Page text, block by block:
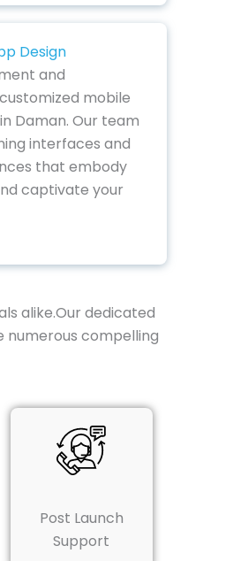
Design
and
mobile
Daman. Our team
interfaces and
that embody
captivate your
alike.Our dedicated
numerous compelling
Post Launch
Support